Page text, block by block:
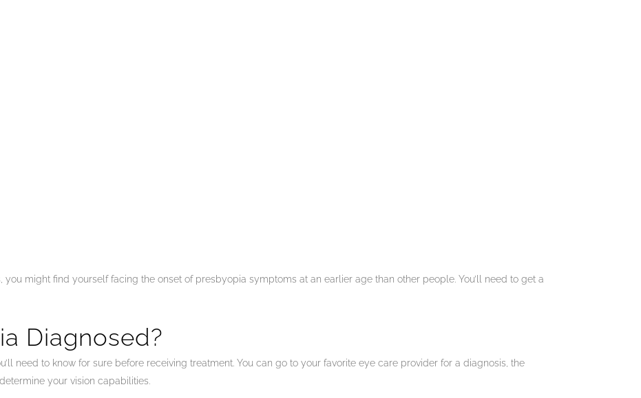
you might find yourself facing the onset of presbyopia symptoms at an earlier age than other people. You’ll need to get a
Diagnosed?
need to know for sure before receiving treatment. You can go to your favorite eye care provider for a diagnosis, the
your vision capabilities.